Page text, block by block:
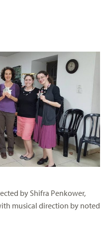
by Shifra Penkower,
musical direction by noted